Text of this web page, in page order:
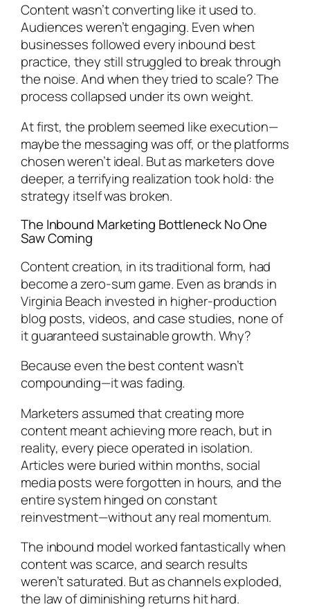
Content wasn’t converting like it used to.
Audiences weren’t engaging. Even when
businesses followed every inbound best
practice, they still struggled to break through
the noise. And when they tried to scale? The
process collapsed under its own weight.
At first, the problem seemed like execution—
maybe the messaging was off, or the platforms
chosen weren’t ideal. But as marketers dove
deeper, a terrifying realization took hold: the
strategy itself was broken.
The Inbound Marketing Bottleneck No One
Saw Coming
Content creation, in its traditional form, had
become a zero-sum game. Even as brands in
Virginia Beach invested in higher-production
blog posts, videos, and case studies, none of
it guaranteed sustainable growth. Why?
Because even the best content wasn’t
compounding—it was fading.
Marketers assumed that creating more
content meant achieving more reach, but in
reality, every piece operated in isolation.
Articles were buried within months, social
media posts were forgotten in hours, and the
entire system hinged on constant
reinvestment—without any real momentum.
The inbound model worked fantastically when
content was scarce, and search results
weren’t saturated. But as channels exploded,
the law of diminishing returns hit hard.